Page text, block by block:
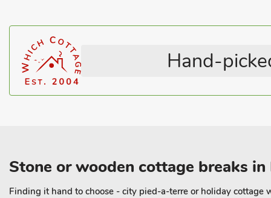
beautiful buildings, go punting on the river or enjoy an afternoon
cafés, and restaurants.
There are many local attractions to visit including the legendary
Horseracing Museum, Theatre Royal Bury St Edmunds, Palace
Reserve, Imperial War Museum – Duxford and Thetford Forest.
Hand-
Stone or wooden cottage breaks in
Finding it hand to choose - city pied-a-terre or holiday